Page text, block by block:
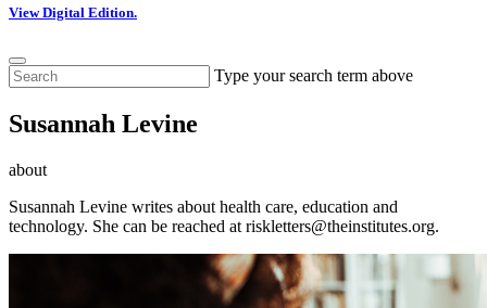
View Digital Edition.
Type your search term above
Susannah Levine
about
Susannah Levine writes about health care, education and
technology. She can be reached at riskletters@theinstitutes.org.